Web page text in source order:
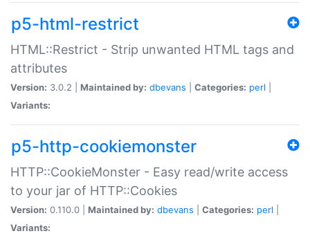
p5-html-restrict
HTML::Restrict - Strip unwanted HTML tags and
attributes
Version: 3.0.2 | Maintained by: dbevans Categories: perl
Variants:
p5-http-cookiemonster
HTTP::CookieMonster - Easy read/write access
to your jar of HTTP::Cookies
Version: 0.110.0 | Maintained by: dbevans Categories: perl
Variants: